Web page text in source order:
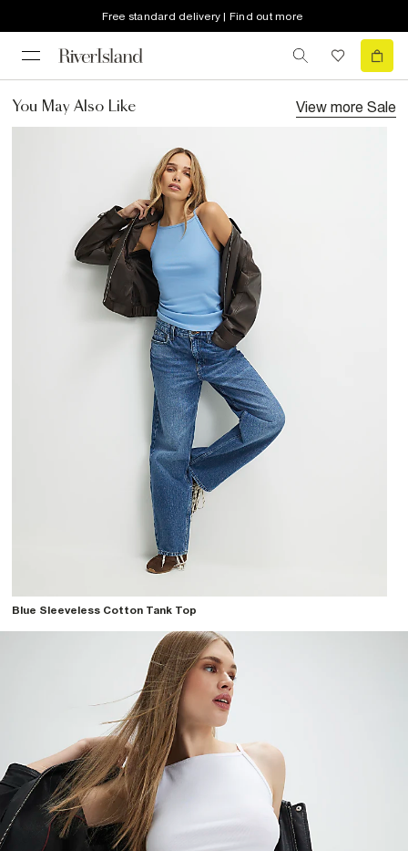
Free standard delivery | Find out more
You May Also Like View more Sale
Blue Sleeveless Cotton Tank Top